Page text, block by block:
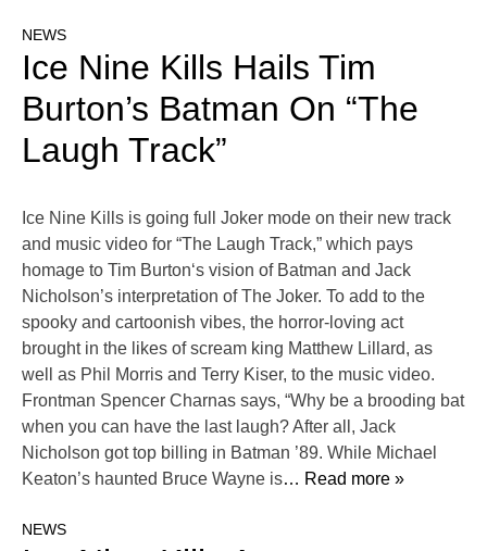
NEWS
Ice Nine Kills Hails Tim
Burton’s Batman On “The
Laugh Track”
Ice Nine Kills is going full Joker mode on their new track
and music video for “The Laugh Track,” which pays
homage to Tim Burton‘s vision of Batman and Jack
Nicholson’s interpretation of The Joker. To add to the
spooky and cartoonish vibes, the horror-loving act
brought in the likes of scream king Matthew Lillard, as
well as Phil Morris and Terry Kiser, to the music video.
Frontman Spencer Charnas says, “Why be a brooding bat
when you can have the last laugh? After all, Jack
Nicholson got top billing in Batman ’89. While Michael
Keaton’s haunted Bruce Wayne is… Read more »
NEWS